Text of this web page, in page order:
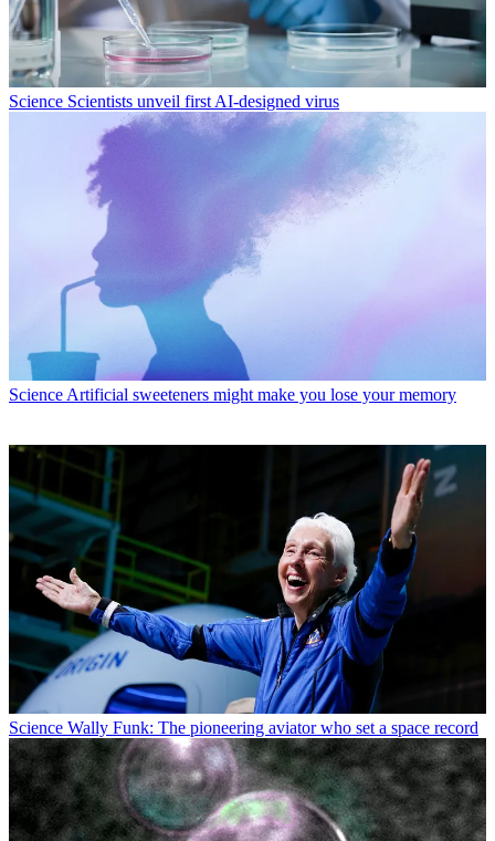
Science Scientists unveil first AI-designed virus
Science Artificial sweeteners might make you lose your memory
Science Wally Funk: The pioneering aviator who set a space record